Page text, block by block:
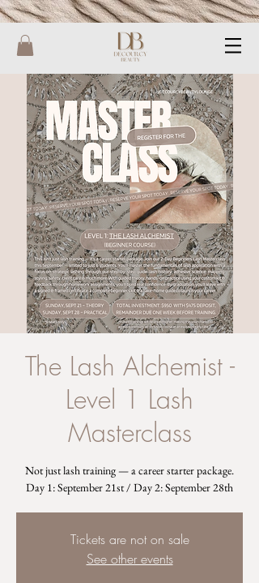
The Lash Alchemist -
Level 1 Lash
Masterclass
Not just lash training — a career starter package.
Day 1: September 21st / Day 2: September 28th
Tickets are not on sale
See other events